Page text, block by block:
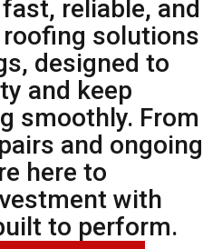
reliable, and
solutions
designed to
and keep
smoothly. From
and ongoing
here to
with
to perform.